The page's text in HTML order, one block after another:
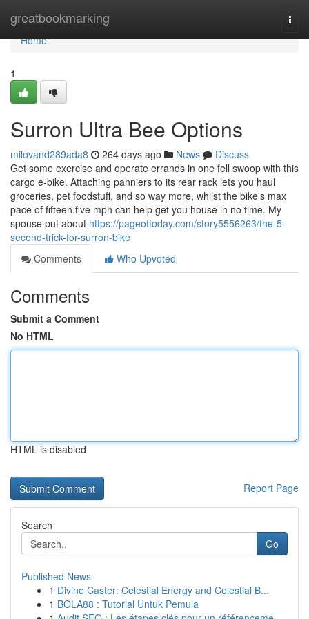
greatbookmarking
Home
Home
1
Surron Ultra Bee Options
milovand289ada8 264 days ago News
Discuss
Get some exercise and operate errands in one fell swoop with this
cargo e-bike. Attaching panniers to its rear rack lets you haul
groceries, pet foodstuff, and so way more, whilst the bike's max
pace of fifteen.five mph can help get you house in no time. My
spouse put about https://pageoftoday.com/story5556263/the-5-
second-trick-for-surron-bike
Comments
Who Upvoted
Comments
Submit a Comment
No HTML
HTML is disabled
Report Page
Search
Go
Published News
1 Divine Caster: Celestial Energy and Celestial B...
1 BOLA88 : Tutorial Untuk Pemula